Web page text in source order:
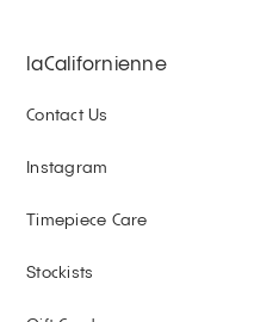
laCalifornienne
Contact Us
Instagram
Timepiece Care
Stockists